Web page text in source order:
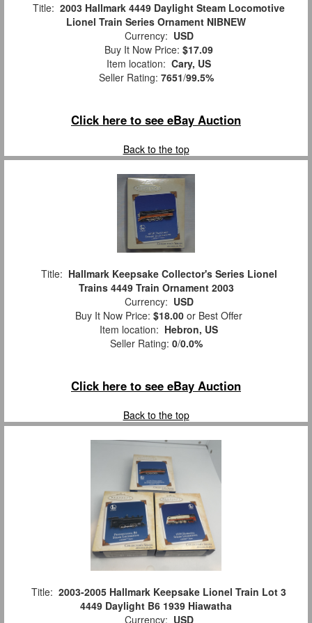
Title: 2003 Hallmark 4449 Daylight Steam Locomotive
Lionel Train Series Ornament NIBNEW
Currency: USD
Buy It Now Price: $17.09
Item location: Cary, US
Seller Rating: 7651/99.5%
Click here to see eBay Auction
Back to the top
Title: Hallmark Keepsake Collector's Series Lionel
Trains 4449 Train Ornament 2003
Currency: USD
Buy It Now Price: $18.00 or Best Offer
Item location: Hebron, US
Seller Rating: 0/0.0%
Click here to see eBay Auction
Back to the top
Title: 2003-2005 Hallmark Keepsake Lionel Train Lot 3
4449 Daylight B6 1939 Hiawatha
Currency: USD